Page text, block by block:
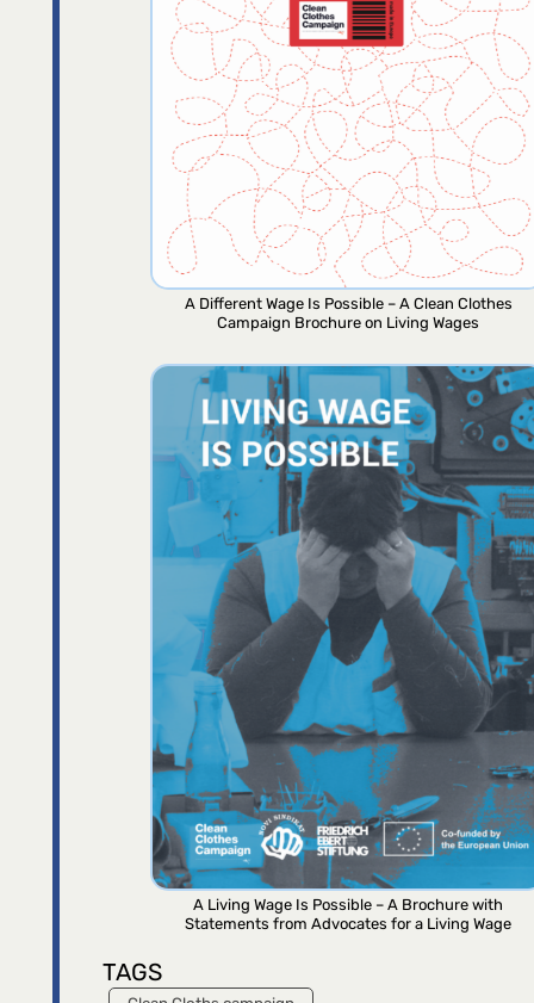
A Different Wage Is Possible – A Clean Clothes
Campaign Brochure on Living Wages
A Living Wage Is Possible – A Brochure with
Statements from Advocates for a Living Wage
TAGS